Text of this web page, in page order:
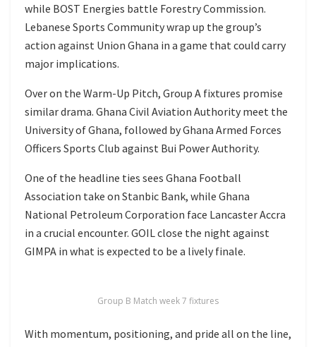
while BOST Energies battle Forestry Commission.
Lebanese Sports Community wrap up the group’s
action against Union Ghana in a game that could carry
major implications.
Over on the Warm-Up Pitch, Group A fixtures promise
similar drama. Ghana Civil Aviation Authority meet the
University of Ghana, followed by Ghana Armed Forces
Officers Sports Club against Bui Power Authority.
One of the headline ties sees Ghana Football
Association take on Stanbic Bank, while Ghana
National Petroleum Corporation face Lancaster Accra
in a crucial encounter. GOIL close the night against
GIMPA in what is expected to be a lively finale.
Group B Match week 7 fixtures
With momentum, positioning, and pride all on the line,